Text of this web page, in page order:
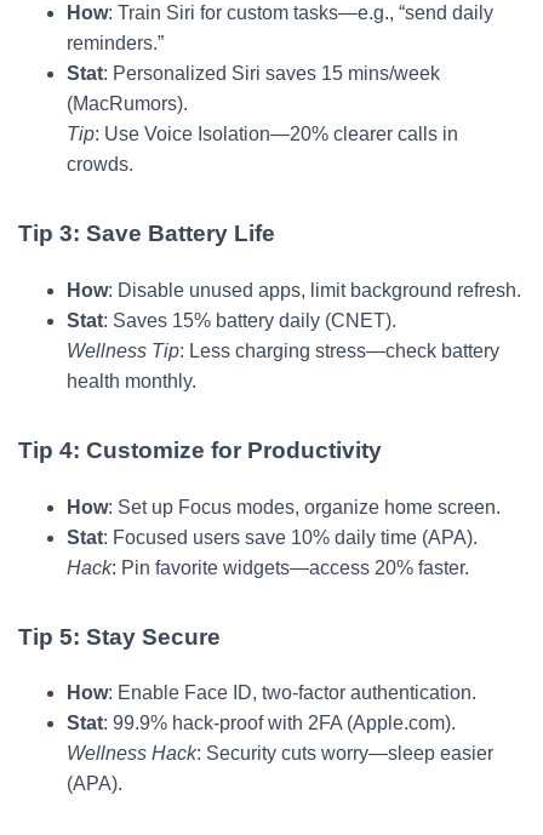
How: Train Siri for custom tasks—e.g., “send daily
reminders.”
Stat: Personalized Siri saves 15 mins/week
(MacRumors).
Tip: Use Voice Isolation—20% clearer calls in
crowds.
Tip 3: Save Battery Life
How: Disable unused apps, limit background refresh.
Stat: Saves 15% battery daily (CNET).
Wellness Tip: Less charging stress—check battery
health monthly.
Tip 4: Customize for Productivity
How: Set up Focus modes, organize home screen.
Stat: Focused users save 10% daily time (APA).
Hack: Pin favorite widgets—access 20% faster.
Tip 5: Stay Secure
How: Enable Face ID, two-factor authentication.
Stat: 99.9% hack-proof with 2FA (Apple.com).
Wellness Hack: Security cuts worry—sleep easier
(APA).